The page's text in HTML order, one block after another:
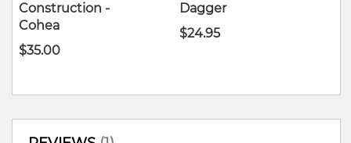
Construction -
Cohea
$35.00
Dagger
$24.95